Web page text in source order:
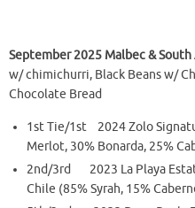
September 2025 Malbec & South
w/ chimichurri, Black Beans w/
Chocolate Bread
1st Tie/1st 2024 Zolo
Merlot, 30% Bonarda, 25%
2nd/3rd 2023 La Playa
Chile (85% Syrah, 15%